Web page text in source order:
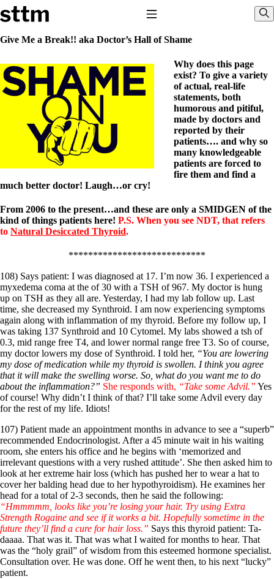
Skip to content
Stop The Thyroid Madness
Common Questions & Answers
Recommended Labwork
Saliva Cortisol Test
TSH – Why It’s Useless
Interpreting Lab Results
Reverse T3
Pooling – what it means
T4-only meds – why they don’t work!
Natural Desiccated Thyroid 101 (NDT) And this info can apply
NDT or T3 doesn’t work for me!
Options for Thyroid Treatment
Thyroid Med Ingredients
T3-only to NDT; NDT to T3
THIS ONE: How Stressed Adrenals Can Wreak Havoc
Symptoms of stressed adrenals
Patient Adrenal Wisdom
Supplements/meds which affect adrenals
High cortisol
Aldosterone
Hashimoto’s
Thyroiditis
Help! My thyroid is enlarged!
10 Gut Health Questions
Thyroid Cancer
How to find a Good Doc
Doctors Hall of Shame
Doctors Wall of Fame
Dear Doctor…
The Gray Areas of Patient Experiences
B12
Iron
Take your temp!
Thyroid, Depression, Mental Health
Blood Pressure & Hypothyroidism
Hypopituitary
Vegetarian
Constipation
A-Fib
Give Me a Break!! aka Doctor’s Hall of Shame
Why does this page
exist? To give a variety
of actual, real-life
statements, both
humorous and pitiful,
made by doctors and
reported by their
patients…. and why so
many knowledgeable
patients are forced to
fire them and find a
much better doctor! Laugh…or cry!
From 2006 to the present…and these are only a SMIDGEN of the
kind of things patients here! P.S. When you see NDT, that refers
to Natural Desiccated Thyroid.
****************************
108) Says patient: I was diagnosed at 17. I’m now 36. I experienced a
myxedema coma at the of 30 with a TSH of 967. My doctor is hung
up on TSH as they all are. Yesterday, I had my lab follow up. Last
time, she decreased my Synthroid. I am now experiencing symptoms
again along with inflammation of my thyroid. Before my follow up, I
was taking 137 Synthroid and 10 Cytomel. My labs showed a tsh of
0.3, mid range free T4, and lower normal range free T3. So of course,
my doctor lowers my dose of Synthroid. I told her, “You are lowering
my dose of medication while my thyroid is swollen. I think you agree
that it will make the swelling worse. So, what do you want me to do
about the inflammation?” She responds with, “Take some Advil.” Yes
of course! Why didn’t I think of that? I’ll take some Advil every day
for the rest of my life. Idiots!
107) Patient made an appointment months in advance to see a “superb”
recommended Endocrinologist. After a 45 minute wait in his waiting
room, she enters his office and he begins with ‘memorized and
irrelevant questions with a very rushed attitude’. She then asked him to
look at her extreme hair loss (which has pushed her to wear a hat to
cover her balding head due to her hypothyroidism). He examines her
head for a total of 2-3 seconds, then he said the following:
“Hmmmmm, looks like you’re losing your hair. Try using Extra
Strength Rogaine and see if it works a bit. Hopefully sometime in the
future they’ll find a cure for hair loss.” Says this thyroid patient: Ta-
daaaa. That was it. That was what I waited for months to hear. That
was the “holy grail” of wisdom from this esteemed hormone specialist.
Consultation over. He was done. Off he went then, to his next “lucky”
patient.